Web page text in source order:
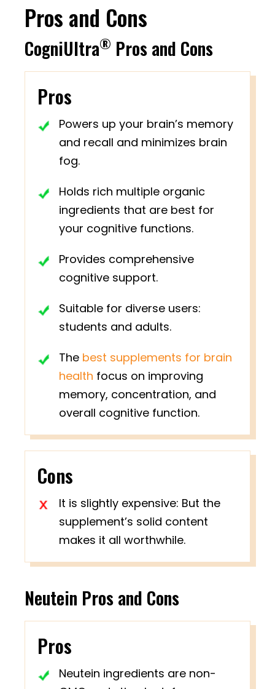
Pros and Cons
CogniUltra® Pros and Cons
Pros
Powers up your brain’s memory
and recall and minimizes brain
fog.
Holds rich multiple organic
ingredients that are best for
your cognitive functions.
Provides comprehensive
cognitive support.
Suitable for diverse users:
students and adults.
The best supplements for brain
health focus on improving
memory, concentration, and
overall cognitive function.
Cons
It is slightly expensive: But the
supplement’s solid content
makes it all worthwhile.
Neutein Pros and Cons
Pros
Neutein ingredients are non-